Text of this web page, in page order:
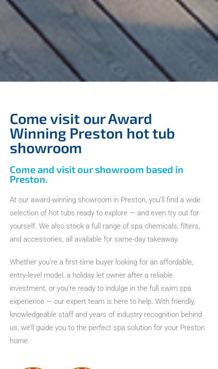
Come visit our Award
Winning Preston hot tub
showroom
Come and visit our showroom based in
Preston.
At our award-winning showroom in Preston, you’ll find a wide
selection of hot tubs ready to explore — and even try out for
yourself. We also stock a full range of spa chemicals, filters,
and accessories, all available for same-day takeaway.
Whether you’re a first-time buyer looking for an affordable,
entry-level model, a holiday let owner after a reliable
investment, or you’re ready to indulge in the full swim spa
experience — our expert team is here to help. With friendly,
knowledgeable staff and years of industry recognition behind
us, we’ll guide you to the perfect spa solution for your Preston
home.